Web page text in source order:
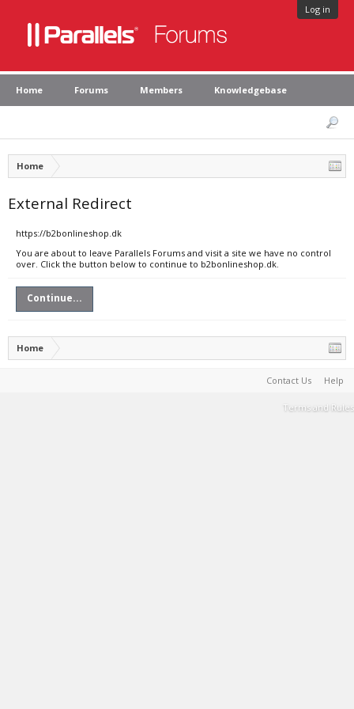
Log in
Home Forums Members Knowledgebase
Home
External Redirect
https://b2bonlineshop.dk
You are about to leave Parallels Forums and visit a site we have no control
over. Click the button below to continue to b2bonlineshop.dk.
Continue...
Home
Contact Us Help
Terms and Rules